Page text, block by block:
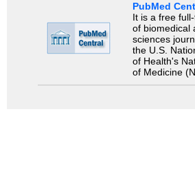
PubMed
It is a free
of biomedical
sciences
the U.S.
of Health's
of Medicine